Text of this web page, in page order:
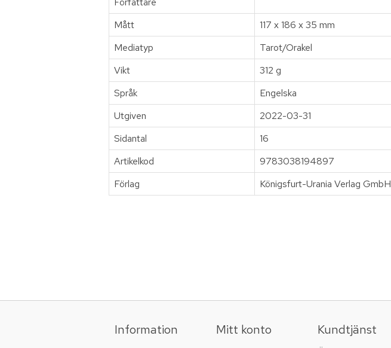
Mått
117 x 186 x 35 mm
Mediatyp
Tarot/Orakel
Vikt
312 g
Språk
Engelska
Utgiven
2022-03-31
Sidantal
16
Artikelkod
9783038194897
Förlag
Königsfurt-Urania Verlag GmbH
Information Mitt konto Kundtjänst